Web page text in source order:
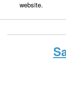
website.